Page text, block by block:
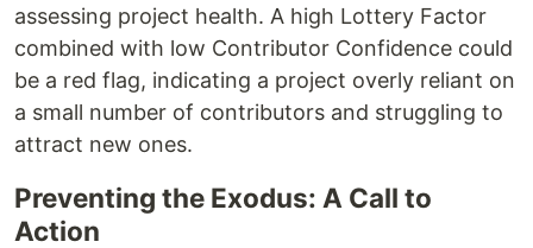
assessing project health. A high Lottery Factor
combined with low Contributor Confidence could
be a red flag, indicating a project overly reliant on
a small number of contributors and struggling to
attract new ones.
Preventing the Exodus: A Call to
Action